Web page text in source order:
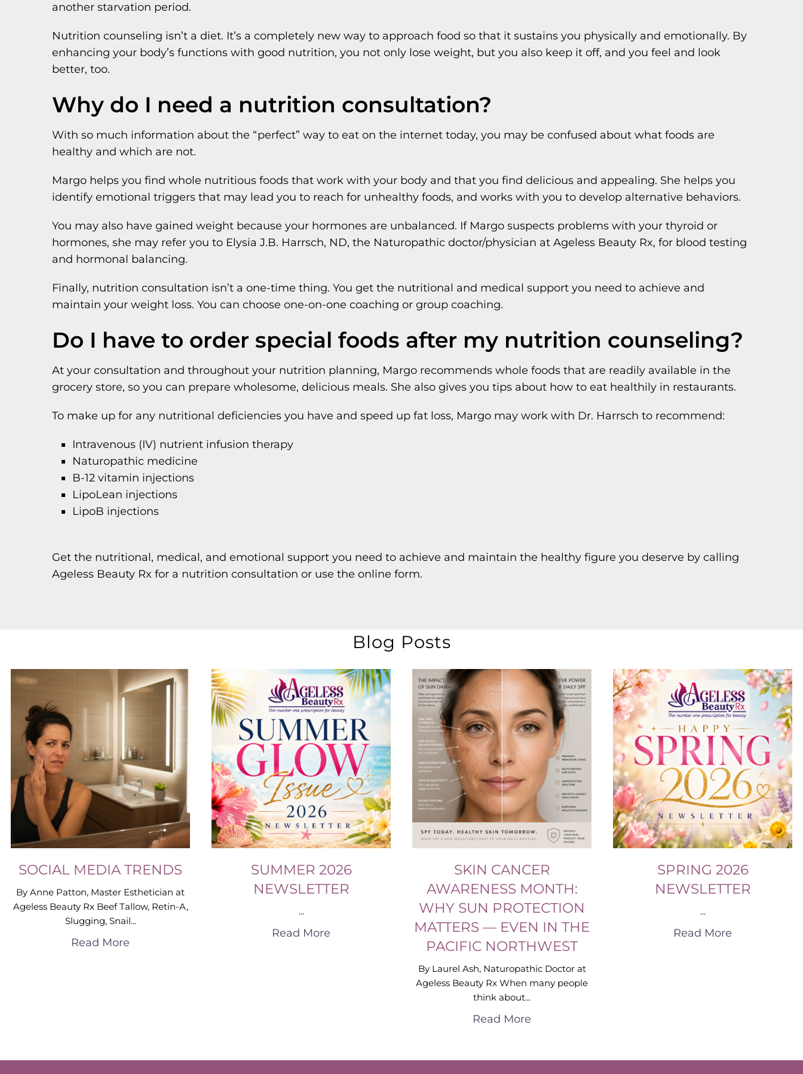
another starvation period.
Nutrition counseling isn’t a diet. It’s a completely new way to approach food so that it sustains you physically and emotionally. By
enhancing your body’s functions with good nutrition, you not only lose weight, but you also keep it off, and you feel and look
better, too.
Why do I need a nutrition consultation?
With so much information about the “perfect” way to eat on the internet today, you may be confused about what foods are
healthy and which are not.
Margo helps you find whole nutritious foods that work with your body and that you find delicious and appealing. She helps you
identify emotional triggers that may lead you to reach for unhealthy foods, and works with you to develop alternative behaviors.
You may also have gained weight because your hormones are unbalanced. If Margo suspects problems with your thyroid or
hormones, she may refer you to Elysia J.B. Harrsch, ND, the Naturopathic doctor/physician at Ageless Beauty Rx, for blood testing
and hormonal balancing.
Finally, nutrition consultation isn’t a one-time thing. You get the nutritional and medical support you need to achieve and
maintain your weight loss. You can choose one-on-one coaching or group coaching.
Do I have to order special foods after my nutrition counseling?
At your consultation and throughout your nutrition planning, Margo recommends whole foods that are readily available in the
grocery store, so you can prepare wholesome, delicious meals. She also gives you tips about how to eat healthily in restaurants.
To make up for any nutritional deficiencies you have and speed up fat loss, Margo may work with Dr. Harrsch to recommend:
Intravenous (IV) nutrient infusion therapy
Naturopathic medicine
B-12 vitamin injections
LipoLean injections
LipoB injections
Get the nutritional, medical, and emotional support you need to achieve and maintain the healthy figure you deserve by calling
Ageless Beauty Rx for a nutrition consultation or use the online form.
Blog Posts
SOCIAL MEDIA TRENDS
By Anne Patton, Master Esthetician at
Ageless Beauty Rx Beef Tallow, Retin-A,
Slugging, Snail...
Read More
SUMMER 2026
NEWSLETTER
...
Read More
SKIN CANCER
AWARENESS MONTH:
WHY SUN PROTECTION
MATTERS — EVEN IN THE
PACIFIC NORTHWEST
By Laurel Ash, Naturopathic Doctor at
Ageless Beauty Rx When many people
think about...
Read More
SPRING 2026
NEWSLETTER
...
Read More